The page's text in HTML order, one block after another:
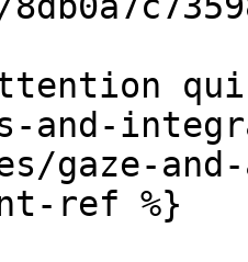
and-
gaze-
ref %}